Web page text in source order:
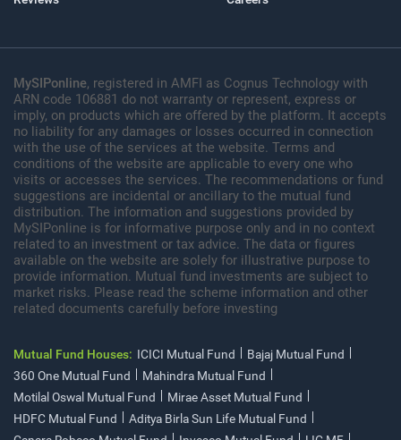
MySIPonline, registered in AMFI as Cognus Technology with
ARN code 106881 do not warranty or represent, express or
imply, on products which are offered by the platform. It accepts
no liability for any damages or losses occurred in connection
with the use of the services at the website. Terms and
conditions of the website are applicable to every one who
visits or accesses the services. The recommendations or fund
suggestions are incidental or ancillary to the mutual fund
distribution. The information and suggestions provided by
MySIPonline is for informative purpose only and in no context
related to an investment or tax advice. The data or figures
available on the website are solely for illustrative purpose to
provide information. Mutual fund investments are subject to
market risks. Please read the scheme information and other
related documents carefully before investing
Mutual Fund Houses: ICICI Mutual Fund
Bajaj Mutual Fund
360 One Mutual Fund
Mahindra Mutual Fund
Motilal Oswal Mutual Fund
Mirae Asset Mutual Fund
HDFC Mutual Fund
Aditya Birla Sun Life Mutual Fund